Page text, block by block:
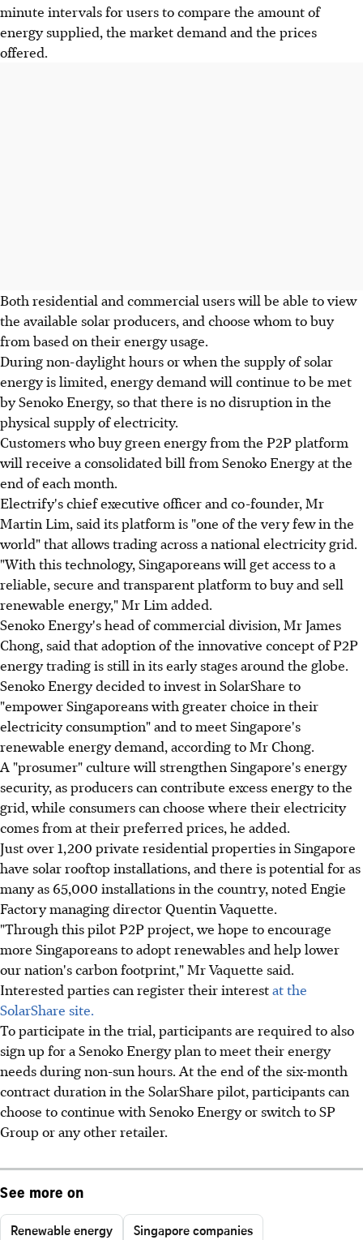
minute intervals for users to compare the amount of
energy supplied, the market demand and the prices
offered.
Both residential and commercial users will be able to view
the available solar producers, and choose whom to buy
from based on their energy usage.
During non-daylight hours or when the supply of solar
energy is limited, energy demand will continue to be met
by Senoko Energy, so that there is no disruption in the
physical supply of electricity.
Customers who buy green energy from the P2P platform
will receive a consolidated bill from Senoko Energy at the
end of each month.
Electrify's chief executive officer and co-founder, Mr
Martin Lim, said its platform is "one of the very few in the
world" that allows trading across a national electricity grid.
"With this technology, Singaporeans will get access to a
reliable, secure and transparent platform to buy and sell
renewable energy," Mr Lim added.
Senoko Energy's head of commercial division, Mr James
Chong, said that adoption of the innovative concept of P2P
energy trading is still in its early stages around the globe.
Senoko Energy decided to invest in SolarShare to
"empower Singaporeans with greater choice in their
electricity consumption" and to meet Singapore's
renewable energy demand, according to Mr Chong.
A "prosumer" culture will strengthen Singapore's energy
security, as producers can contribute excess energy to the
grid, while consumers can choose where their electricity
comes from at their preferred prices, he added.
Just over 1,200 private residential properties in Singapore
have solar rooftop installations, and there is potential for as
many as 65,000 installations in the country, noted Engie
Factory managing director Quentin Vaquette.
"Through this pilot P2P project, we hope to encourage
more Singaporeans to adopt renewables and help lower
our nation's carbon footprint," Mr Vaquette said.
Interested parties can register their interestat the
SolarShare site.
To participate in the trial, participants are required to also
sign up for a Senoko Energy plan to meet their energy
needs during non-sun hours. At the end of the six-month
contract duration in the SolarShare pilot, participants can
choose to continue with Senoko Energy or switch to SP
Group or any other retailer.
See more on
Renewable energy Singapore companies